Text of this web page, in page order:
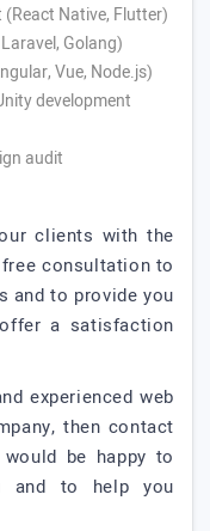
Native, Flutter)
Golang)
Vue, Node.js)
development
audit
clients with the
consultation to
and to provide you
a satisfaction
experienced web
then contact
be happy to
and to help you